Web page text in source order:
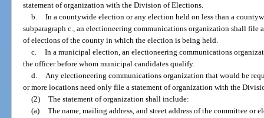
statement of organization with the Division of Elections.
b. In a countywide election or any election held on less than a
subparagraph c., an electioneering communications organization shall file
of elections of the county in which the election is being held.
c. In a municipal election, an electioneering communications
the officer before whom municipal candidates qualify.
d. Any electioneering communications organization that would be
or more locations need only file a statement of organization with the
(2) The statement of organization shall include:
(a) The name, mailing address, and street address of the committee